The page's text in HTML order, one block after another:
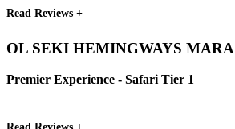
Read Reviews +
OL SEKI HEMINGWAYS MARA
Premier Experience - Safari Tier 1